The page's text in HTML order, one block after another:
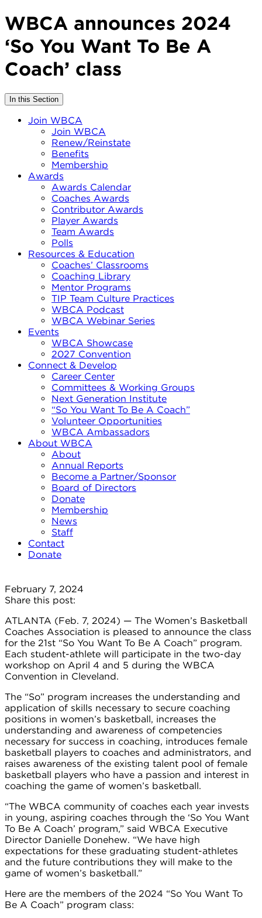
WBCA announces 2024
‘So You Want To Be A
Coach’ class
In this Section
Join WBCA
Join WBCA
Renew/Reinstate
Benefits
Membership
Awards
Awards Calendar
Coaches Awards
Contributor Awards
Player Awards
Team Awards
Polls
Resources & Education
Coaches’ Classrooms
Coaching Library
Mentor Programs
TIP Team Culture Practices
WBCA Podcast
WBCA Webinar Series
Events
WBCA Showcase
2027 Convention
Connect & Develop
Career Center
Committees & Working Groups
Next Generation Institute
“So You Want To Be A Coach”
Volunteer Opportunities
WBCA Ambassadors
About WBCA
About
Annual Reports
Become a Partner/Sponsor
Board of Directors
Donate
Membership
News
Staff
Contact
Donate
February 7, 2024
Share this post:
ATLANTA (Feb. 7, 2024) — The Women’s Basketball
Coaches Association is pleased to announce the class
for the 21st “So You Want To Be A Coach” program.
Each student-athlete will participate in the two-day
workshop on April 4 and 5 during the WBCA
Convention in Cleveland.
The “So” program increases the understanding and
application of skills necessary to secure coaching
positions in women’s basketball, increases the
understanding and awareness of competencies
necessary for success in coaching, introduces female
basketball players to coaches and administrators, and
raises awareness of the existing talent pool of female
basketball players who have a passion and interest in
coaching the game of women’s basketball.
“The WBCA community of coaches each year invests
in young, aspiring coaches through the ‘So You Want
To Be A Coach’ program,” said WBCA Executive
Director Danielle Donehew. “We have high
expectations for these graduating student-athletes
and the future contributions they will make to the
game of women’s basketball.”
Here are the members of the 2024 “So You Want To
Be A Coach” program class: